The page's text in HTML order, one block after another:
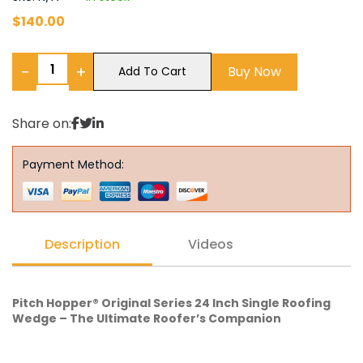
$140.00
− + Add To Cart Buy Now
Share on:
Payment Method:
Description Videos
Pitch Hopper® Original Series 24 Inch Single Roofing
Wedge – The Ultimate Roofer’s Companion